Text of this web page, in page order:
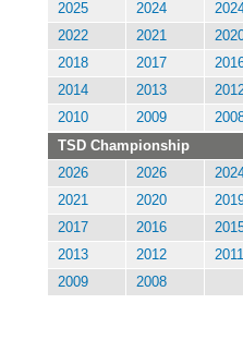
2025
2024
2022
2021
2018
2017
2014
2013
2010
2009
TSD Championship
2026
2026
2021
2020
2017
2016
2013
2012 2011
2009
2008